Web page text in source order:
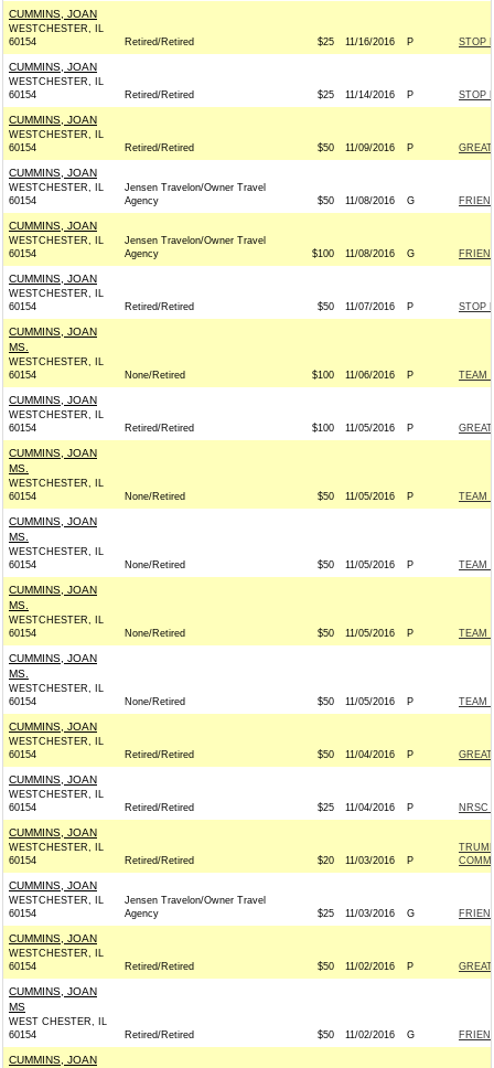
CUMMINS, JOAN
WESTCHESTER, IL
60154
Retired/Retired $25 11/16/2016 P STOP
CUMMINS, JOAN
WESTCHESTER, IL
60154
Retired/Retired $25 11/14/2016 P STOP
CUMMINS, JOAN
WESTCHESTER, IL
60154
Retired/Retired $50 11/09/2016 P
CUMMINS, JOAN
WESTCHESTER, IL
60154
Jensen Travelon/Owner Travel
Agency
$50 11/08/2016 G
CUMMINS, JOAN
WESTCHESTER, IL
60154
Jensen Travelon/Owner Travel
Agency
$100 11/08/2016 G
CUMMINS, JOAN
WESTCHESTER, IL
60154
Retired/Retired $50 11/07/2016 P STOP
CUMMINS, JOAN
MS.
WESTCHESTER, IL
60154
None/Retired $100 11/06/2016 P TEAM
CUMMINS, JOAN
WESTCHESTER, IL
60154
Retired/Retired $100 11/05/2016 P
CUMMINS, JOAN
MS.
WESTCHESTER, IL
60154
None/Retired $50 11/05/2016 P TEAM
CUMMINS, JOAN
MS.
WESTCHESTER, IL
60154
None/Retired $50 11/05/2016 P TEAM
CUMMINS, JOAN
MS.
WESTCHESTER, IL
60154
None/Retired $50 11/05/2016 P TEAM
CUMMINS, JOAN
MS.
WESTCHESTER, IL
60154
None/Retired $50 11/05/2016 P TEAM
CUMMINS, JOAN
WESTCHESTER, IL
60154
Retired/Retired $50 11/04/2016 P
CUMMINS, JOAN
WESTCHESTER, IL
60154
Retired/Retired $25 11/04/2016 P NRSC
CUMMINS, JOAN
WESTCHESTER, IL
60154
Retired/Retired $20 11/03/2016 P
CUMMINS, JOAN
WESTCHESTER, IL
60154
Jensen Travelon/Owner Travel
Agency
$25 11/03/2016 G
CUMMINS, JOAN
WESTCHESTER, IL
60154
Retired/Retired $50 11/02/2016 P
CUMMINS, JOAN
MS
WEST CHESTER, IL
60154
Retired/Retired $50 11/02/2016 G
CUMMINS, JOAN